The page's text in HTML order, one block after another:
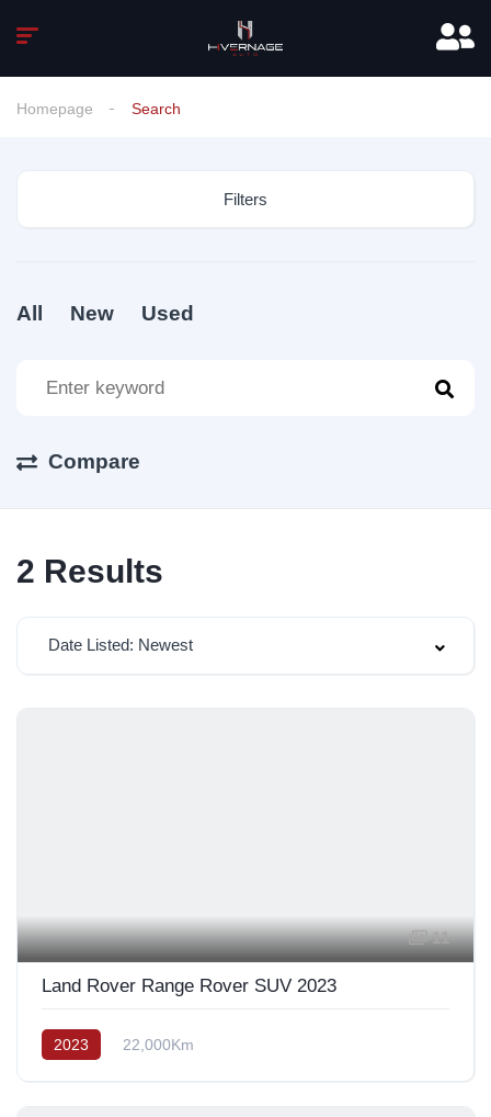
Homepage Search
Filters
All New Used
Compare
2 Results
Date Listed: Newest
11
Land Rover Range Rover SUV 2023
2023 22,000Km